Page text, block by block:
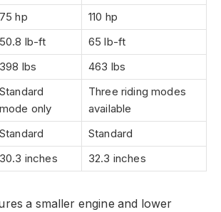
75 hp
110 hp
50.8 lb-ft
65 lb-ft
398 lbs
463 lbs
Standard
mode only
Three riding modes
available
Standard
Standard
30.3 inches 32.3 inches
a smaller engine and lower